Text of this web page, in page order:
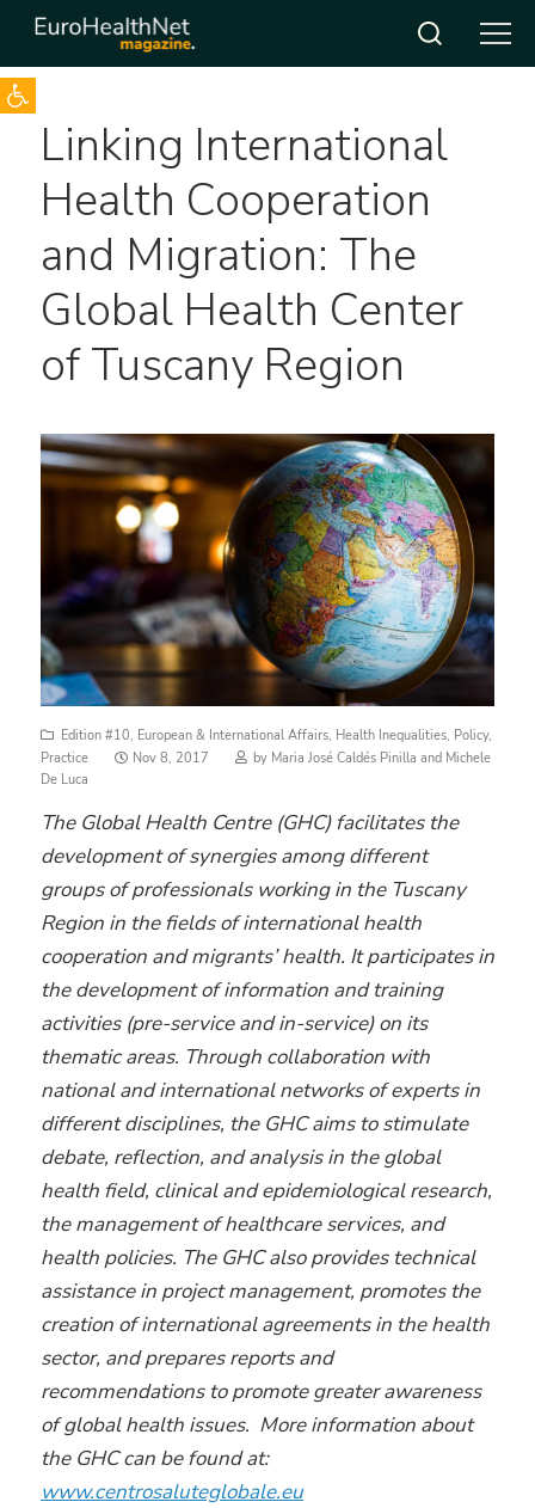
Open toolbar
Skip
contentLinking International
Health Cooperation
and Migration: The
Global Health Center
of Tuscany Region
Edition #10, European & International Affairs, Health Inequalities, Policy,
Practice
Posted
Nov 8, 2017 by Maria José Caldés Pinilla and Michele
De Luca
The Global Health Centre (GHC) facilitates the
development of synergies among different
groups of professionals working in the Tuscany
Region in the fields of international health
cooperation and migrants’ health. It participates in
the development of information and training
activities (pre-service and in-service) on its
thematic areas. Through collaboration with
national and international networks of experts in
different disciplines, the GHC aims to stimulate
debate, reflection, and analysis in the global
health field, clinical and epidemiological research,
the management of healthcare services, and
health policies. The GHC also provides technical
assistance in project management, promotes the
creation of international agreements in the health
sector, and prepares reports and
recommendations to promote greater awareness
of global health issues. More information about
the GHC can be found at:
www.centrosaluteglobale.eu